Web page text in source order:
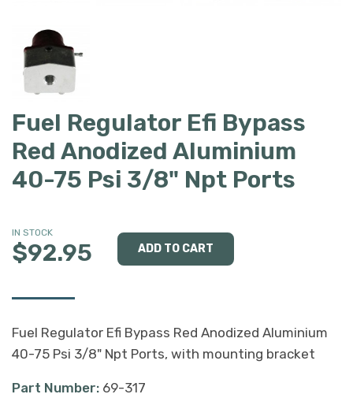
Fuel Regulator Efi Bypass
Red Anodized Aluminium
40-75 Psi 3/8" Npt Ports
IN STOCK
$92.95
Fuel Regulator Efi Bypass Red Anodized Aluminium
40-75 Psi 3/8" Npt Ports, with mounting bracket
Part Number: 69-317